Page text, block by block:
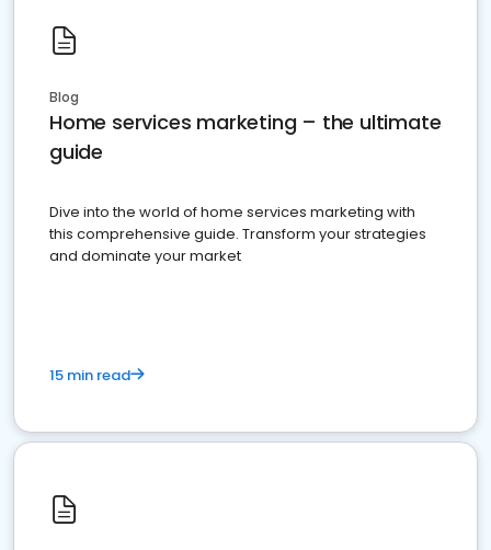
Blog
Home services marketing – the ultimate
guide
Dive into the world of home services marketing with
this comprehensive guide. Transform your strategies
and dominate your market
15 min read